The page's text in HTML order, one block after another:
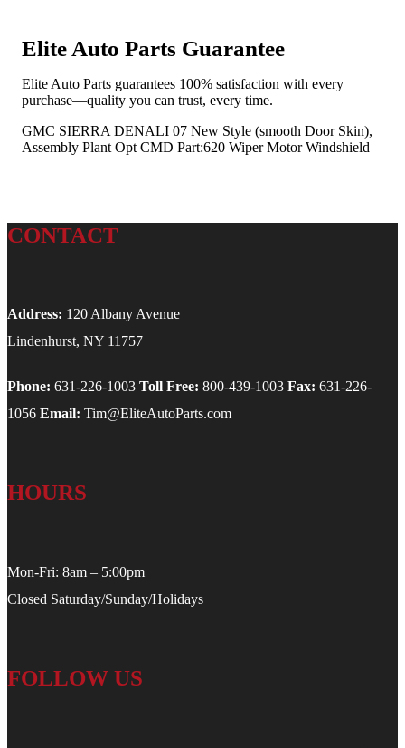
Elite Auto Parts Guarantee
Elite Auto Parts guarantees 100% satisfaction with every
purchase—quality you can trust, every time.
GMC SIERRA DENALI 07 New Style (smooth Door Skin),
Assembly Plant Opt CMD Part:620 Wiper Motor Windshield
CONTACT
Address: 120 Albany Avenue
Lindenhurst, NY 11757
Phone: 631-226-1003 Toll Free: 800-439-1003 Fax: 631-226-
1056 Email: Tim@EliteAutoParts.com
HOURS
Mon-Fri: 8am – 5:00pm
Closed Saturday/Sunday/Holidays
FOLLOW US